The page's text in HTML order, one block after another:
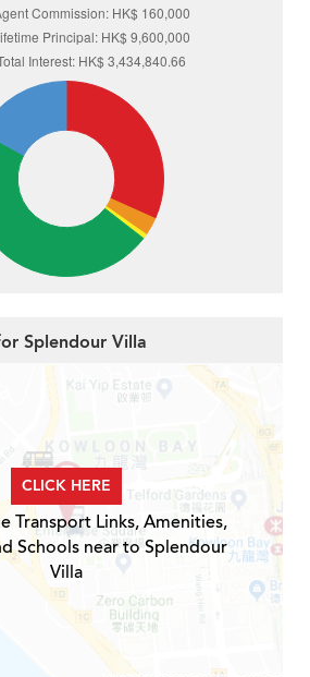
Splendour Villa
CLICK HERE
Transport Links, Amenities,
Schools near to Splendour
Villa